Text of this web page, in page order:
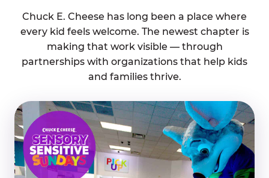
Chuck E. Cheese has long been a place where
every kid feels welcome. The newest chapter is
making that work visible — through
partnerships with organizations that help kids
and families thrive.